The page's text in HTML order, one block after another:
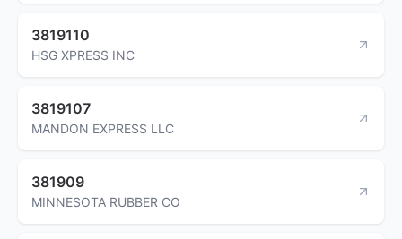
3819110
HSG XPRESS INC
3819107
MANDON EXPRESS LLC
381909
MINNESOTA RUBBER CO